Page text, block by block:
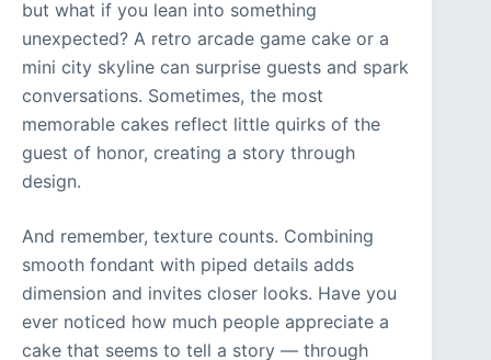
but what if you lean into something
unexpected? A retro arcade game cake or a
mini city skyline can surprise guests and spark
conversations. Sometimes, the most
memorable cakes reflect little quirks of the
guest of honor, creating a story through
design.
And remember, texture counts. Combining
smooth fondant with piped details adds
dimension and invites closer looks. Have you
ever noticed how much people appreciate a
cake that seems to tell a story — through